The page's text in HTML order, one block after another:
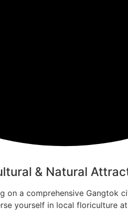
& Natural
a comprehensive Gangtok
yourself in local floriculture